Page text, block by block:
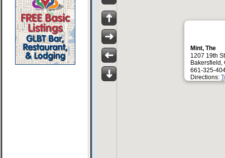
Mint, The
1207 19th St
Bakersfield,
661-325-
Directions: